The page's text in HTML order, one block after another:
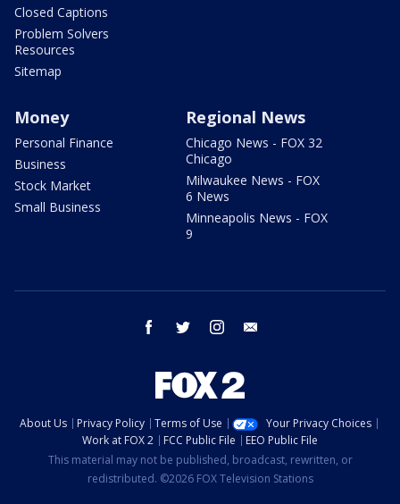
Closed Captions
Problem Solvers
Resources
Sitemap
Money
Personal Finance
Business
Stock Market
Small Business
Regional News
Chicago News - FOX 32
Chicago
Milwaukee News - FOX
6 News
Minneapolis News - FOX
9
facebook twitter instagram
About Us Privacy Policy Terms of Use
Your Privacy Choices
Work at FOX 2
FCC Public File
EEO Public File
This material may not be published, broadcast, rewritten, or
redistributed. ©2026 FOX Television Stations